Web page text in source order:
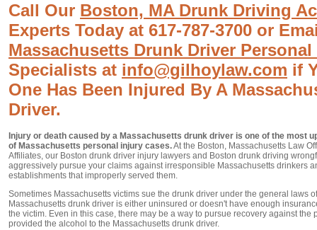
Call Our Boston, MA Drunk Driving
Experts Today at 617-787-3700 or
Massachusetts Drunk Driver
Specialists at info@gilhoylaw.com if
One Has Been Injured By A
Driver.
Injury or death caused by a Massachusetts drunk driver is one of the most
of Massachusetts personal injury cases.At the Boston, Massachusetts Law
Affiliates, our Boston drunk driver injury lawyers and Boston drunk driving
aggressively pursue your claims against irresponsible Massachusetts drinkers
establishments that improperly served them.
Sometimes Massachusetts victims sue the drunk driver under the general laws
Massachusetts drunk driver is either uninsured or doesn't have enough
the victim. Even in this case, there may be a way to pursue recovery against the
provided the alcohol to the Massachusetts drunk driver.